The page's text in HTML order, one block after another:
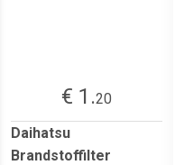
€ 1.20
Daihatsu
Brandstoffilter